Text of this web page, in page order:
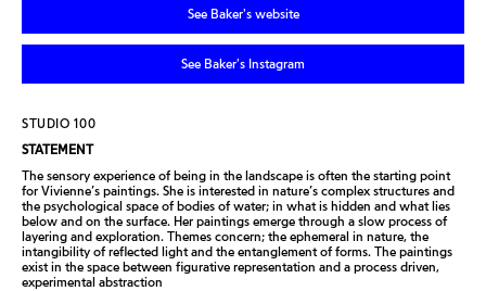
STUDIO 100
See Baker's website
See Baker's Instagram
STATEMENT
The sensory experience of being in the landscape is often the starting point
for Vivienne’s paintings. She is interested in nature’s complex structures and
the psychological space of bodies of water; in what is hidden and what lies
below and on the surface. Her paintings emerge through a slow process of
layering and exploration. Themes concern; the ephemeral in nature, the
intangibility of reflected light and the entanglement of forms. The paintings
exist in the space between figurative representation and a process driven,
experimental abstraction